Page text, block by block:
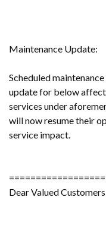
Maintenance Update:
Scheduled
update for below
services under
will now resume their
service impact.
Dear Valued